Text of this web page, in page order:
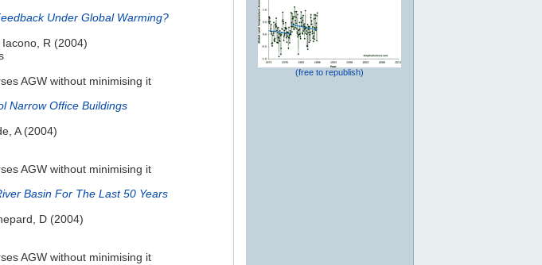
Under Global Warming?
R (2004)
AGW without minimising it
Narrow Office Buildings
A (2004)
AGW without minimising it
Basin For The Last 50 Years
D (2004)
AGW without minimising it
(free to republish)